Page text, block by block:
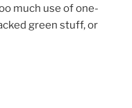
much use of one-
green stuff, or